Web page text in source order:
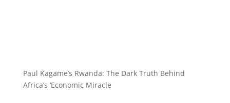
Paul Kagame’s Rwanda: The Dark Truth Behind
Africa’s ‘Economic Miracle